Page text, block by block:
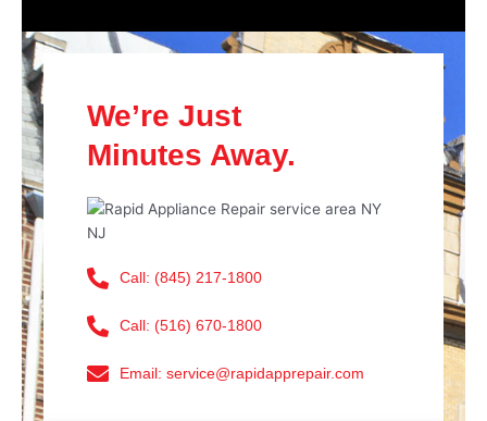
We’re Just
Minutes Away.
Call: (845) 217-1800
Call: (516) 670-1800
Email: service@rapidapprepair.com